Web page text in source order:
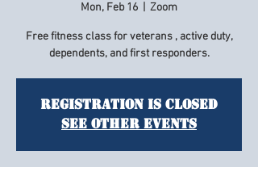
Mon, Feb 16 Zoom
Free fitness class for veterans , active duty,
dependents, and first responders.
Registration is Closed
See other events